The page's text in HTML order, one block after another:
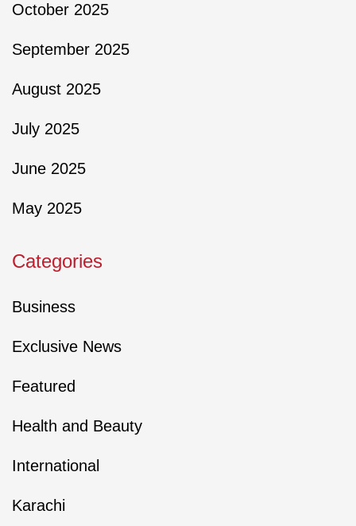
October 2025
September 2025
August 2025
July 2025
June 2025
May 2025
Categories
Business
Exclusive News
Featured
Health and Beauty
International
Karachi